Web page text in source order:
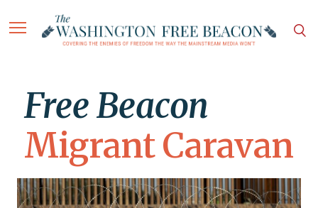
Free Beacon
Migrant Caravan